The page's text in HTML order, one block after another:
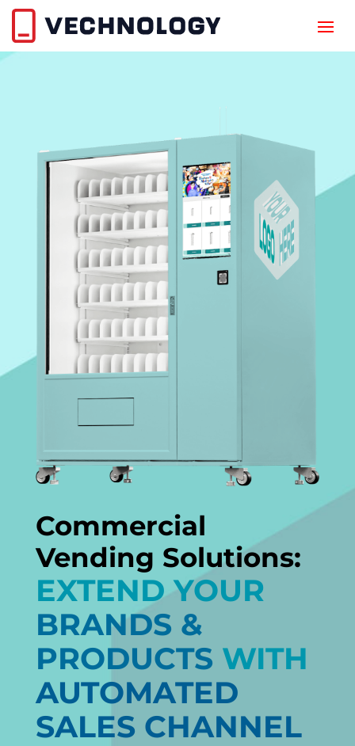
Commercial
Vending Solutions:
EXTEND YOUR
BRANDS &
PRODUCTS WITH
AUTOMATED
SALES CHANNEL